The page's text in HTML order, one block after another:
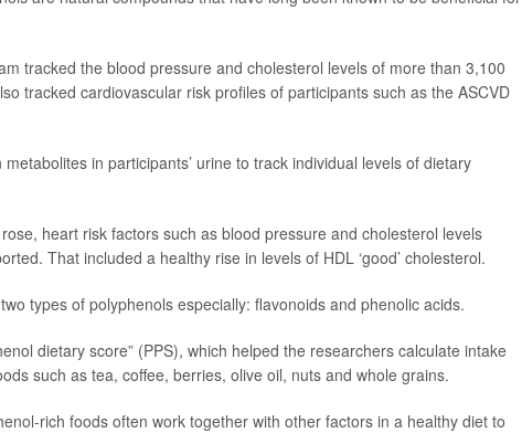
tracked the blood pressure and cholesterol levels of more than 3,100
tracked cardiovascular risk profiles of participants such as the ASCVD
in participants’ urine to track individual levels of dietary
heart risk factors such as blood pressure and cholesterol levels
That included a healthy rise in levels of HDL ‘good’ cholesterol.
types of polyphenols especially: flavonoids and phenolic acids.
dietary score” (PPS), which helped the researchers calculate intake
such as tea, coffee, berries, olive oil, nuts and whole grains.
rich foods often work together with other factors in a healthy diet to